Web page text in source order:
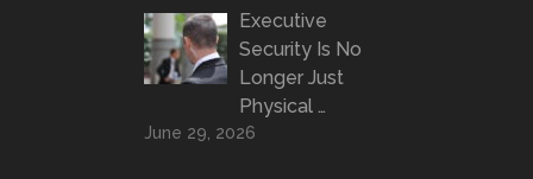
Executive
Security Is No
Longer Just
Physical …
June 29, 2026